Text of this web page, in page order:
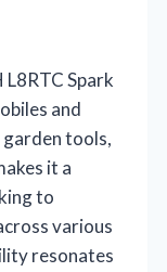
Spark
and
tools,
it a
to
various
resonates